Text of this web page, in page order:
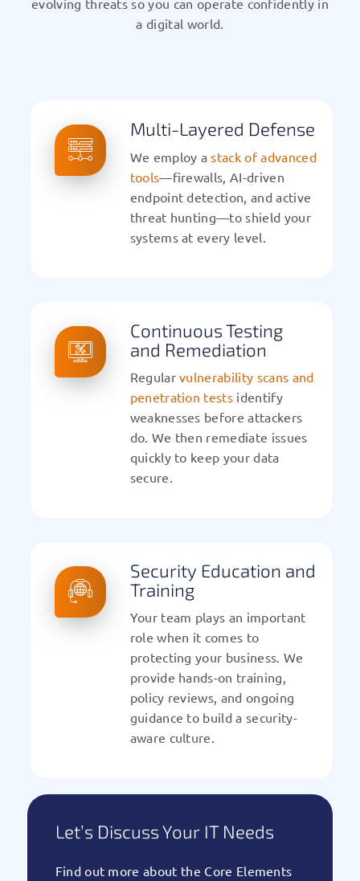
a digital world.
Multi-Layered Defense
We employ astack of advanced
tools—firewalls, AI-driven
endpoint detection, and active
threat hunting—to shield your
systems at every level.
Continuous Testing
and Remediation
Regularvulnerability scans and
penetration tests identify
weaknesses before attackers
do. We then remediate issues
quickly to keep your data
secure.
Security Education and
Training
Your team plays an important
role when it comes to
protecting your business. We
provide hands-on training,
policy reviews, and ongoing
guidance to build a security-
aware culture.
Let’s Discuss Your IT Needs
Find out more about the Core Elements